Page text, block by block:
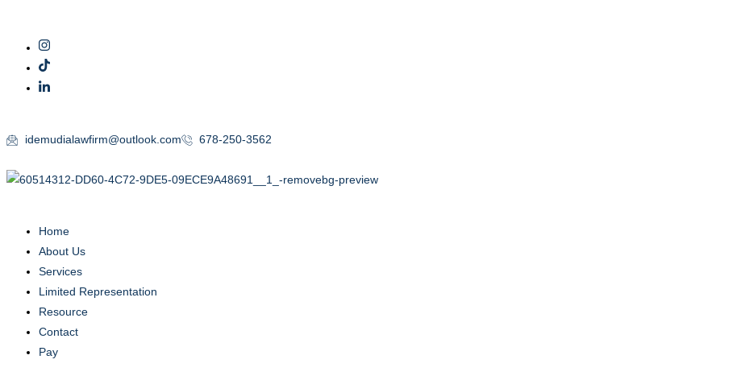
idemudialawfirm@outlook.com 678-250-3562
Home
About Us
Services
Limited Representation
Resource
Contact
Pay